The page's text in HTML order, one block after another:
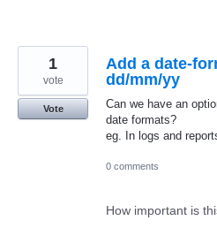
Add a date-
dd/mm/yy
Can we have an
date formats?
eg. In logs and
1
vote
Vote
0 comments
How important is